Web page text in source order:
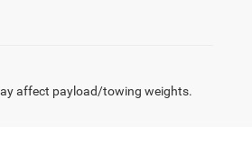
affect payload/towing weights.